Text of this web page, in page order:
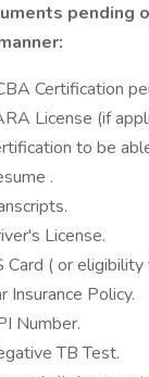
pending
Certification
License (if
to be
.
License.
Card ( or
Insurance Policy.
Number.
TB Test.